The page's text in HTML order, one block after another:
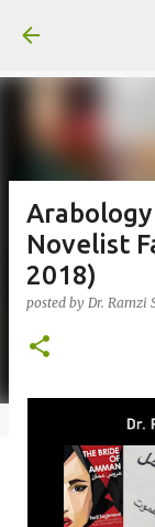
Novelist
2018)
posted by Dr. Ramzi